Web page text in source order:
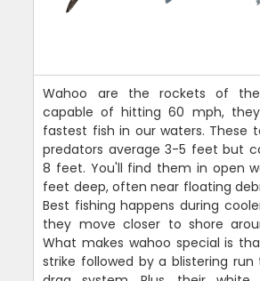
Wahoo are the rockets of
capable of hitting 60 mph,
fastest fish in our waters. These
predators average 3-5 feet but
8 feet. You'll find them in open
feet deep, often near floating
Best fishing happens during
they move closer to shore
What makes wahoo special is
strike followed by a blistering